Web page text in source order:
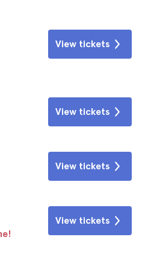
View tickets
View tickets
View tickets
View tickets